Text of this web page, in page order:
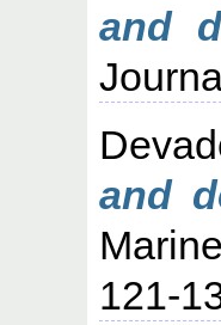
and
and
121-